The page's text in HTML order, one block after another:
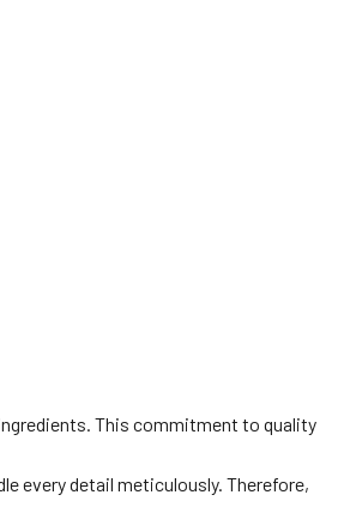
This commitment to quality
every detail meticulously. Therefore,